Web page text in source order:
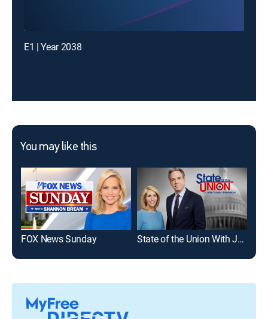
E1 | Year 2038
You may like this
FOX News Sunday State of the Union With Jake Tapper and Dana Bash